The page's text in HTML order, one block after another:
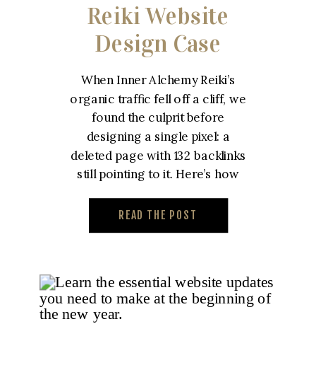
READ THE POST
When Inner Alchemy Reiki’s
organic traffic fell off a cliff, we
found the culprit before
designing a single pixel: a
deleted page with 132 backlinks
still pointing to it. Here’s how
designed to win that traffic
back.
Reiki Website
Design Case
Study – Inner
Alchemy Reiki